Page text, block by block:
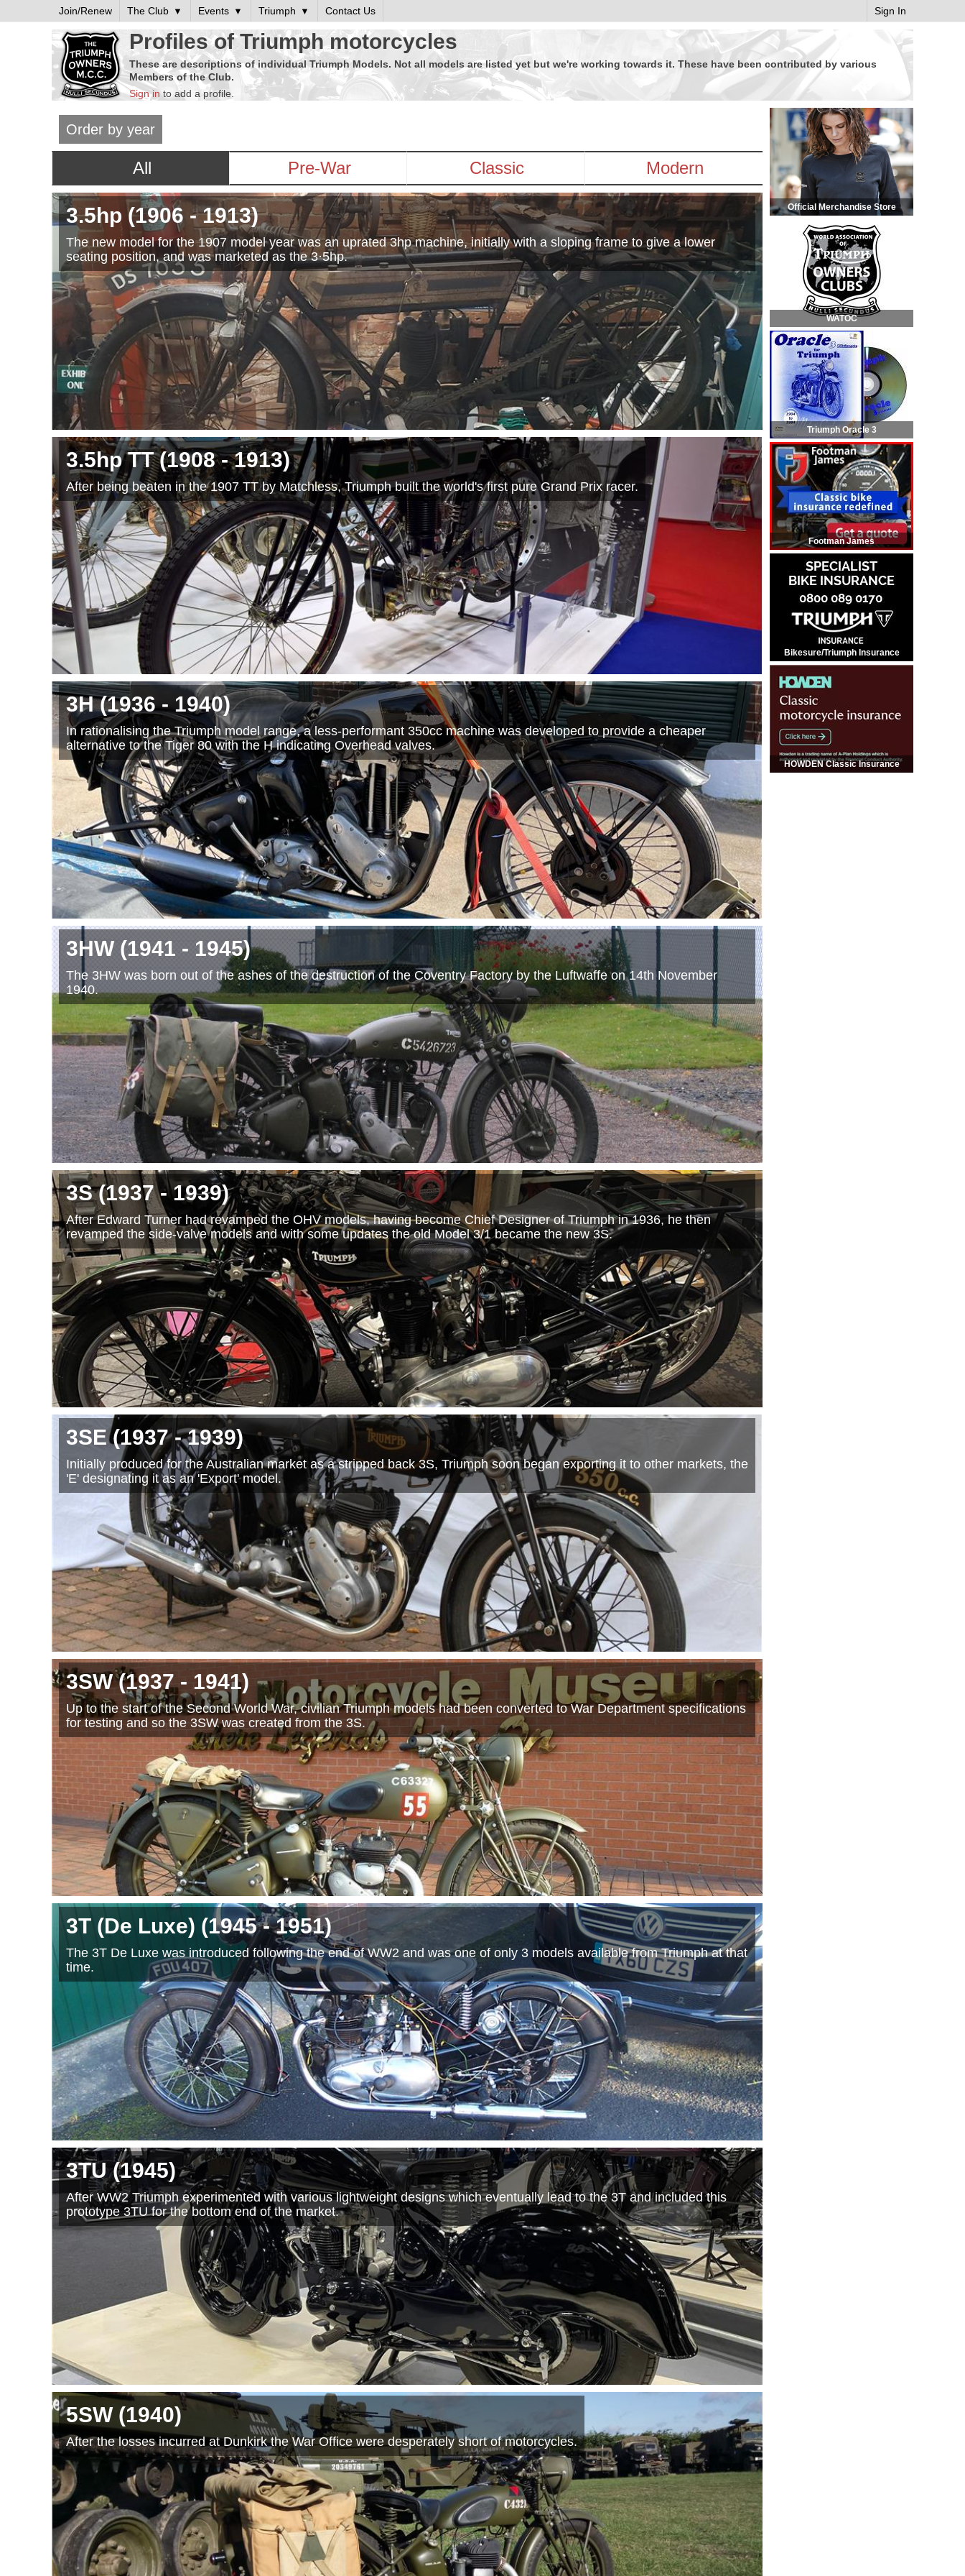
Join/Renew The Club Events Triumph Contact Us Sign In
Profiles of Triumph motorcycles
These are descriptions of individual Triumph Models. Not all models are listed yet but we're working towards it. These have been contributed by various
Members of the Club.
Sign in to add a profile.
Order by year
All Pre-War Classic Modern
3.5hp (1906 - 1913)
The new model for the 1907 model year was an uprated 3hp machine, initially with a sloping frame to give a lower
seating position, and was marketed as the 3·5hp.
3.5hp TT (1908- 1913)
After being beaten in the 1907 TT by Matchless, Triumph built the world's first pure Grand Prix racer.
3H (1936- 1940)
In rationalising the Triumph model range, a less-performant 350cc machine was developed to provide a cheaper
alternative to the Tiger 80 with the H indicating Overhead valves.
3HW (1941 - 1945)
The 3HW was born out of the ashes of the destruction of the Coventry Factory by the Luftwaffe on 14th November
1940.
3S (1937- 1939)
After Edward Turner had revamped the OHV models, having become Chief Designer of Triumph in 1936, he then
revamped the side-valve models and with some updates the old Model 3/1 became the new 3S.
3SE (1937- 1939)
Initially produced for the Australian market as a stripped back 3S, Triumph soon began exporting it to other markets, the
'E' designating it as an 'Export' model.
3SW (1937- 1941)
Up to the start of the Second World War, civilian Triumph models had been converted to War Department specifications
for testing and so the 3SW was created from the 3S.
3T (De Luxe) (1945- 1951)
The 3T De Luxe was introduced following the end of WW2 and was one of only 3 models available from Triumph at that
time.
3TU (1945)
After WW2 Triumph experimented with various lightweight designs which eventually lead to the 3T and included this
prototype 3TU for the bottom end of the market.
5SW (1940)
After the losses incurred at Dunkirk the War Office were desperately short of motorcycles.
Official Merchandise Store
WATOC
Triumph Oracle 3
Footman James
Bikesure/Triumph Insurance
HOWDEN Classic Insurance